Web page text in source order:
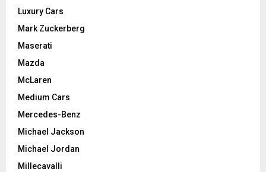
Luxury Cars
Mark Zuckerberg
Maserati
Mazda
McLaren
Medium Cars
Mercedes-Benz
Michael Jackson
Michael Jordan
Millecavalli